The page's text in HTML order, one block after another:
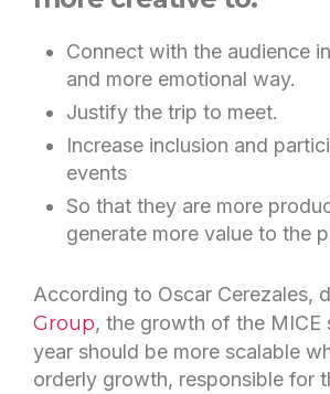
Connect with the audience
and more emotional way.
Justify the trip to meet.
Increase inclusion and
events
So that they are more
generate more value to the
According to Oscar Cerezales,
Group, the growth of the MICE
year should be more scalable
orderly growth, responsible for